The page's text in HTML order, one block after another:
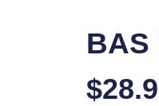
BAS
$